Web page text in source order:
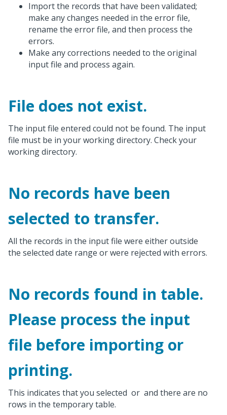
Import the records that have been validated;
make any changes needed in the error file,
rename the error file, and then process the
errors.
Make any corrections needed to the original
input file and process again.
File does not exist.
The input file entered could not be found. The input
file must be in your working directory. Check your
working directory.
No records have been
selected to transfer.
All the records in the input file were either outside
the selected date range or were rejected with errors.
No records found in table.
Please process the input
file before importing or
printing.
This indicates that you selected or and there are no
rows in the temporary table.